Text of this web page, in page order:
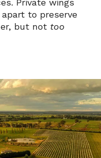
Private wings
to preserve
but not too